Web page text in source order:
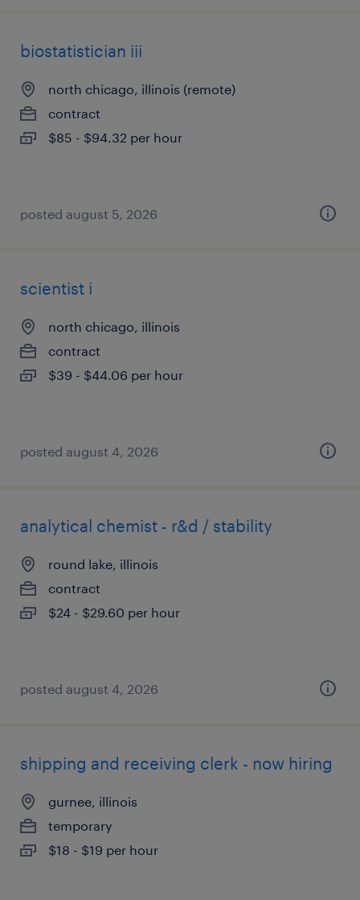
biostatistician iii
north chicago, illinois (remote)
contract
$85 - $94.32 per hour
posted august 5, 2026
scientist i
north chicago, illinois
contract
$39 - $44.06 per hour
posted august 4, 2026
analytical chemist - r&d / stability
round lake, illinois
contract
$24 - $29.60 per hour
posted august 4, 2026
shipping and receiving clerk - now hiring
gurnee, illinois
temporary
$18 - $19 per hour